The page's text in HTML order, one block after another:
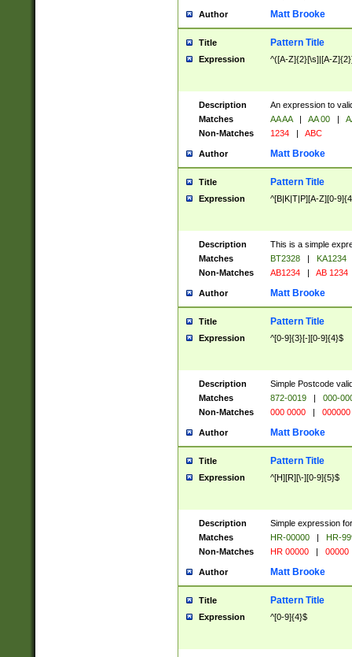
Author Matt Brooke
Title Pattern Title
Expression ^([A-Z]{2}[\s]|[A-
Description
An expression to
Matches
AA AA | AA 00 |
Non-Matches
1234 | ABC
Author Matt Brooke
Title Pattern Title
Expression ^[B|K|T|P][A-Z][0-
Description
This is a simple
Matches
BT2328 |
KA1234
Non-Matches
AB1234 | AB 1234
Author Matt Brooke
Title Pattern Title
Expression ^[0-9]{3}[-][0-9]{4}$
Description
Simple Postcode
Matches
872-0019 |
000-
Non-Matches
000 0000 | 000000
Author Matt Brooke
Title Pattern Title
Expression ^[H][R][\-][0-9]{5}$
Description
Simple expression
Matches
HR-00000 |
HR-
Non-Matches
HR 00000 | 00000
Author Matt Brooke
Title Pattern Title
Expression ^[0-9]{4}$